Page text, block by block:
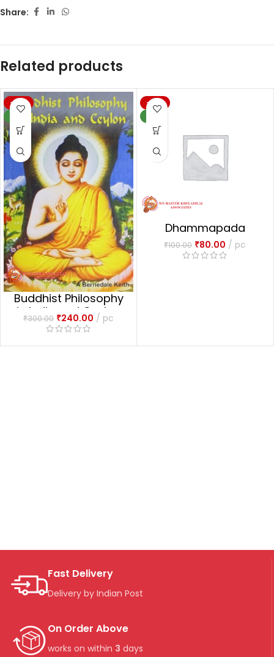
Share:
Related products
-20%
Buddhist Philosophy
in India and Ceylon
₹300.00 ₹240.00 pc
-20%
Dhammapada
₹100.00 ₹80.00 pc
Fast Delivery
Delivery by Indian Post
On Order Above
works on within 3 days